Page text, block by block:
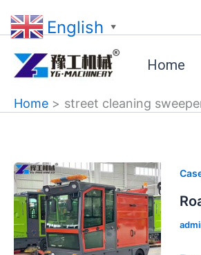
to
content
Home
Home street cleaning
to
English ▼